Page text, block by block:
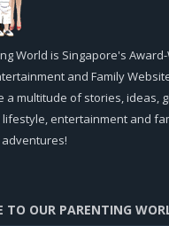
World is Singapore's
and Family
a multitude of stories, ideas,
entertainment and
TO OUR PARENTING